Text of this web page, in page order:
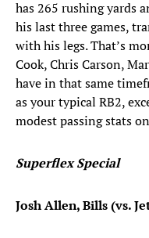
has 265 rushing yards
his last three games,
with his legs. That’s
Cook, Chris Carson,
have in that same
as your typical RB2,
modest passing stats
Superflex Special
Josh Allen, Bills (vs.